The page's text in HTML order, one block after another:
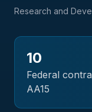
Research and
10
Federal
AA15